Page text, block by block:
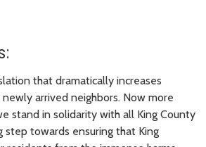
that dramatically increases
arrived neighbors. Now more
stand in solidarity with all King County
towards ensuring that King